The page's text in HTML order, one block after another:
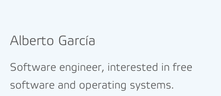
Alberto García
Software engineer, interested in free
software and operating systems.